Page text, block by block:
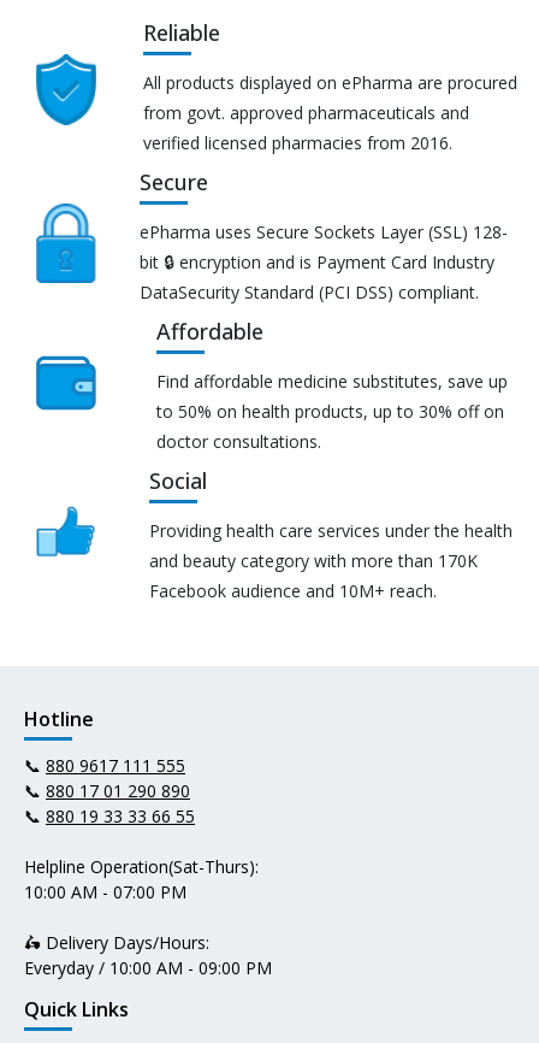
Reliable
All products displayed on ePharma are procured
from govt. approved pharmaceuticals and
verified licensed pharmacies from 2016.
Secure
ePharma uses Secure Sockets Layer (SSL) 128-
bit 🔒 encryption and is Payment Card Industry
DataSecurity Standard (PCI DSS) compliant.
Affordable
Find affordable medicine substitutes, save up
to 50% on health products, up to 30% off on
doctor consultations.
Social
Providing health care services under the health
and beauty category with more than 170K
Facebook audience and 10M+ reach.
Hotline
📞 880 9617 111 555
📞 880 17 01 290 890
📞 880 19 33 33 66 55
Helpline Operation(Sat-Thurs):
10:00 AM - 07:00 PM
🛵 Delivery Days/Hours:
Everyday / 10:00 AM - 09:00 PM
Quick Links